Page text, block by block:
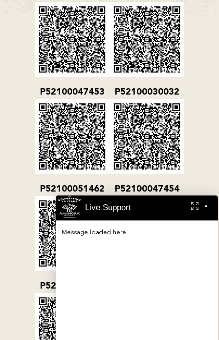
P52100047453 P52100030032
P52100051462 P52100047454
P52100032079
-
Live Support
Message loaded here...